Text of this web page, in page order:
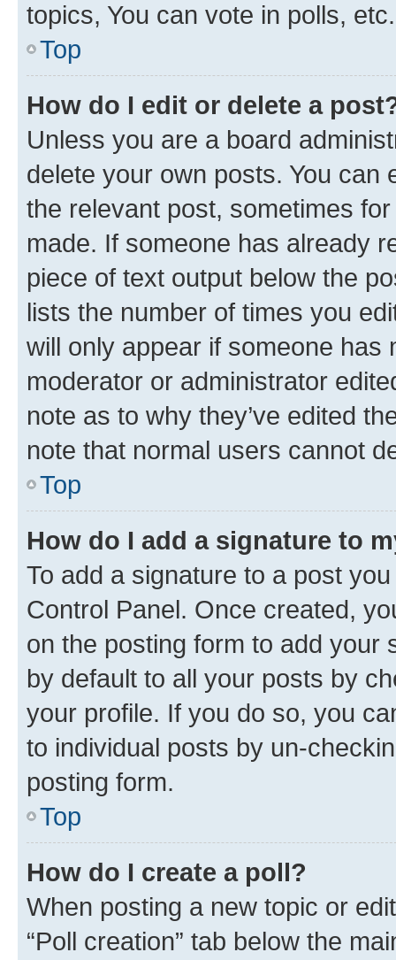
topics, You can vote in polls, etc.
Top
How do I edit or delete a
Unless you are a board
delete your own posts. You can
the relevant post, sometimes
made. If someone has already
piece of text output below the
lists the number of times you
will only appear if someone has
moderator or administrator
note as to why they’ve edited
note that normal users cannot
Top
How do I add a signature to
To add a signature to a post
Control Panel. Once created,
on the posting form to add your
by default to all your posts by
your profile. If you do so, you
to individual posts by un-
posting form.
Top
How do I create a poll?
When posting a new topic or
“Poll creation” tab below the